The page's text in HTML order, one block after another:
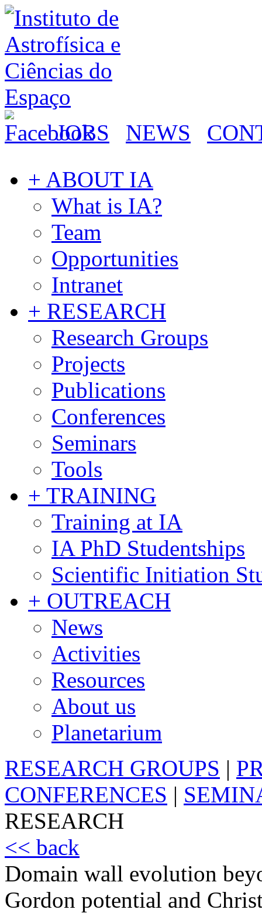
JOBS NEWS
+ ABOUT IA
What is IA?
Team
Opportunities
Intranet
+ RESEARCH
Research Groups
Projects
Publications
Conferences
Seminars
Tools
+ TRAINING
Training at IA
IA PhD Studentships
Scientific Initiation
+ OUTREACH
News
Activities
Resources
About us
Planetarium
RESEARCH GROUPS |
CONFERENCES |
RESEARCH
<< back
Domain wall evolution
Gordon potential and